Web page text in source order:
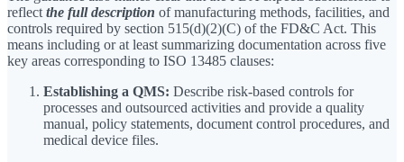
reflect the full description of manufacturing methods, facilities, and
controls required by section 515(d)(2)(C) of the FD&C Act. This
means including or at least summarizing documentation across five
key areas corresponding to ISO 13485 clauses:
Establishing a QMS: Describe risk-based controls for
processes and outsourced activities and provide a quality
manual, policy statements, document control procedures, and
medical device files.